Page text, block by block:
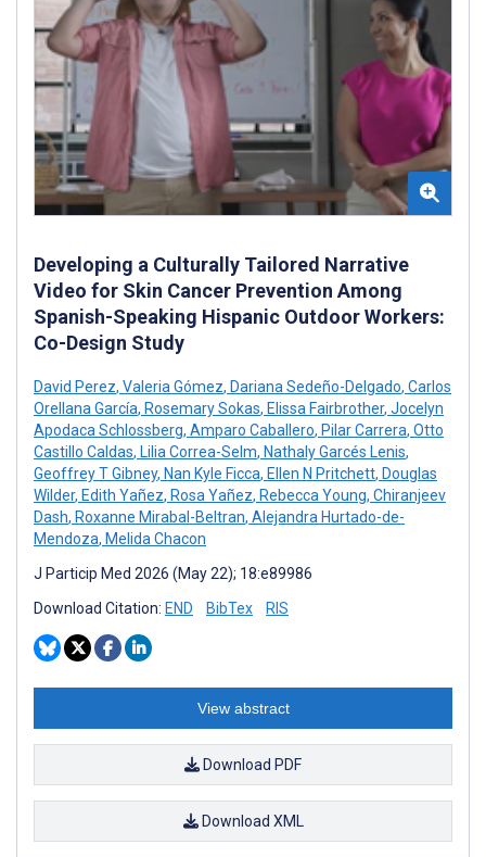
Developing a Culturally Tailored Narrative
Video for Skin Cancer Prevention Among
Spanish-Speaking Hispanic Outdoor Workers:
Co-Design Study
David Perez, Valeria Gómez, Dariana Sedeño-Delgado, Carlos
Orellana García, Rosemary Sokas, Elissa Fairbrother, Jocelyn
Apodaca Schlossberg, Amparo Caballero, Pilar Carrera, Otto
Castillo Caldas, Lilia Correa-Selm, Nathaly Garcés Lenis,
Geoffrey T Gibney, Nan Kyle Ficca, Ellen N Pritchett, Douglas
Wilder, Edith Yañez, Rosa Yañez, Rebecca Young, Chiranjeev
Dash, Roxanne Mirabal-Beltran, Alejandra Hurtado-de-
Mendoza, Melida Chacon
J Particip Med 2026 (May 22); 18:e89986
Download Citation: END BibTex RIS
View abstract
Download PDF
Download XML